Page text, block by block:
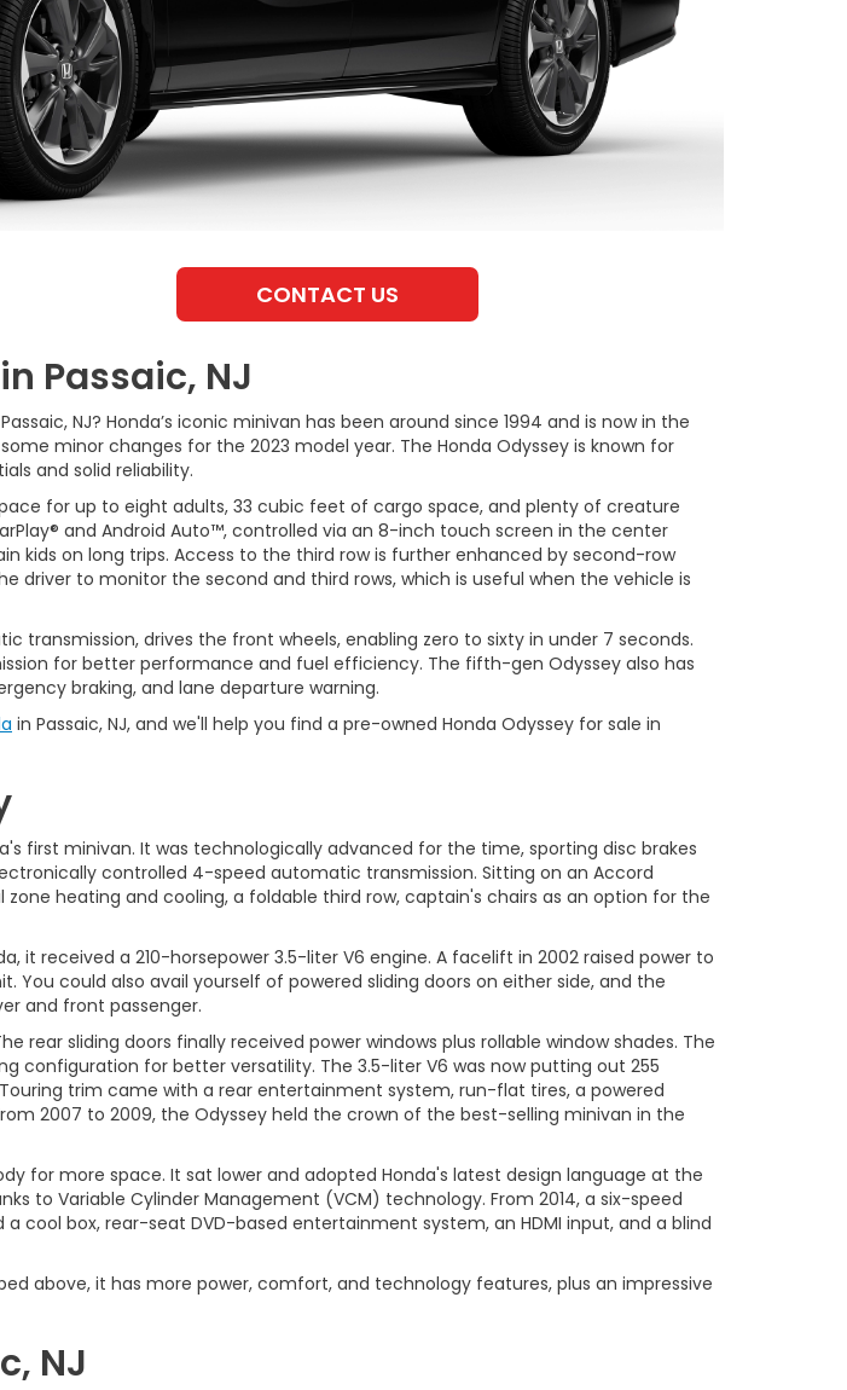
CONTACT US
Passaic, NJ
NJ? Honda’s iconic minivan has been around since 1994 and is now in the
minor changes for the 2023 model year. The Honda Odyssey is known for
and solid reliability.
for up to eight adults, 33 cubic feet of cargo space, and plenty of creature
and Android Auto™, controlled via an 8-inch touch screen in the center
on long trips. Access to the third row is further enhanced by second-row
to monitor the second and third rows, which is useful when the vehicle is
transmission, drives the front wheels, enabling zero to sixty in under 7 seconds.
for better performance and fuel efficiency. The fifth-gen Odyssey also has
braking, and lane departure warning.
in Passaic, NJ, and we'll help you find a pre-owned Honda Odyssey for sale in
first minivan. It was technologically advanced for the time, sporting disc brakes
controlled 4-speed automatic transmission. Sitting on an Accord
heating and cooling, a foldable third row, captain's chairs as an option for the
it received a 210-horsepower 3.5-liter V6 engine. A facelift in 2002 raised power to
could also avail yourself of powered sliding doors on either side, and the
and front passenger.
sliding doors finally received power windows plus rollable window shades. The
configuration for better versatility. The 3.5-liter V6 was now putting out 255
trim came with a rear entertainment system, run-flat tires, a powered
2007 to 2009, the Odyssey held the crown of the best-selling minivan in the
for more space. It sat lower and adopted Honda's latest design language at the
to Variable Cylinder Management (VCM) technology. From 2014, a six-speed
cool box, rear-seat DVD-based entertainment system, an HDMI input, and a blind
above, it has more power, comfort, and technology features, plus an impressive
NJ